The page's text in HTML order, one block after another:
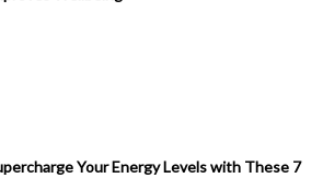
Your Energy Levels with These 7